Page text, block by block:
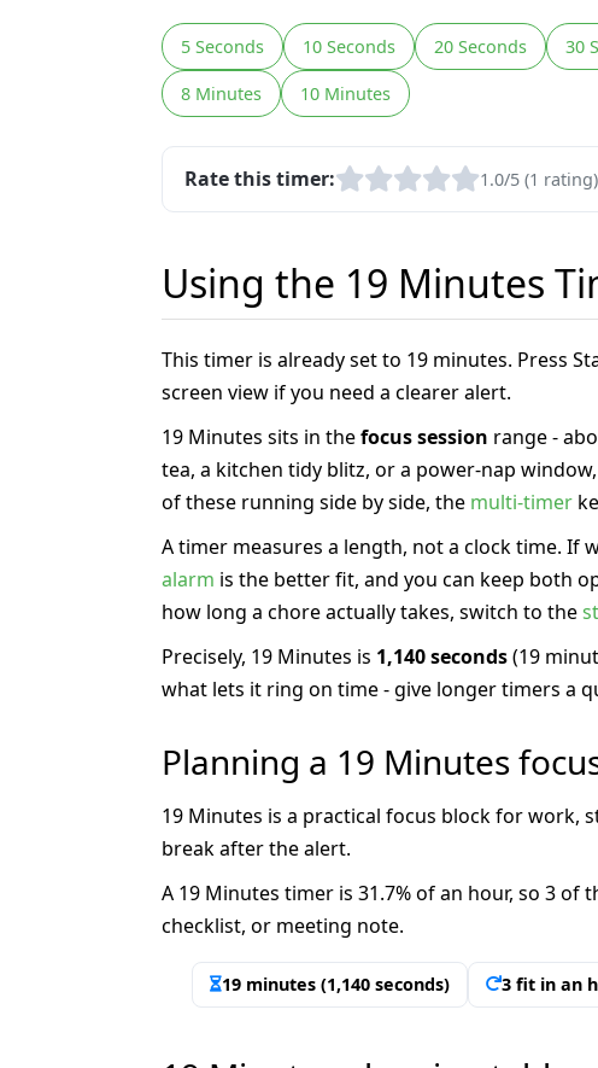
5 Seconds 10 Seconds 20 Seconds 30
8 Minutes 10 Minutes
Rate this timer: 1.0/5 (1 rating)
Using the 19 Minutes
This timer is already set to 19 minutes. Press
screen view if you need a clearer alert.
19 Minutes sits in thefocus session range -
tea, a kitchen tidy blitz, or a power-nap
of these running side by side, the multi-timer
A timer measures a length, not a clock time. If
alarm is the better fit, and you can keep both
how long a chore actually takes, switch to the
Precisely, 19 Minutes is 1,140 seconds(19
what lets it ring on time - give longer timers a
Planning a 19 Minutes
19 Minutes is a practical focus block for work,
break after the alert.
A 19 Minutes timer is 31.7% of an hour, so 3
checklist, or meeting note.
19 minutes (1,140 seconds) 3 fit in an